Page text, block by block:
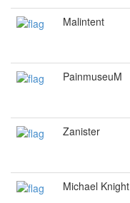
Malintent
PainmuseuM
Zanister
Michael Knight